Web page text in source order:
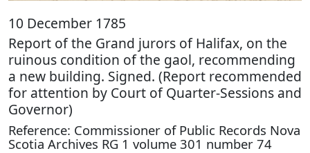
10 December 1785
Report of the Grand jurors of Halifax, on the
ruinous condition of the gaol, recommending
a new building. Signed. (Report recommended
for attention by Court of Quarter-Sessions and
Governor)
Reference: Commissioner of Public Records Nova
Scotia Archives RG 1 volume 301 number 74